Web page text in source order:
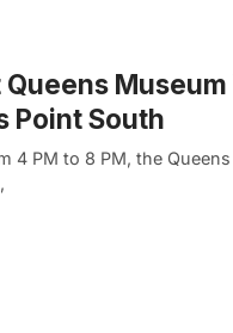
Point South
4 PM to 8 PM, the